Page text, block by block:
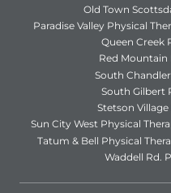
Old Town
Paradise Valley Physical
Queen Creek
Red Mountain
South
South Gilbert
Stetson
Sun City West Physical
Tatum & Bell Physical
Waddell Rd.